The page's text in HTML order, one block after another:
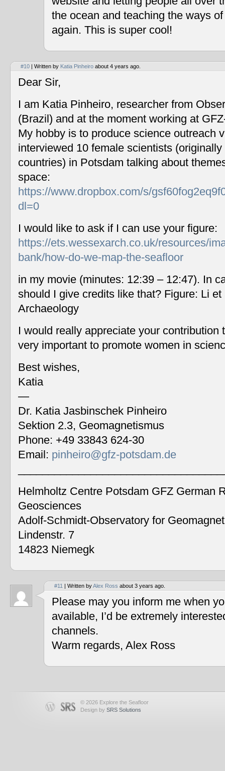
the ocean and teaching the ways
again. This is super cool!
#10 | Written by Katia Pinheiro about 4 years ago.
Dear Sir,
I am Katia Pinheiro, researcher from
(Brazil) and at the moment working at
My hobby is to produce science outreach
interviewed 10 female scientists
countries) in Potsdam talking about
space:
https://www.dropbox.com/s/
dl=0
I would like to ask if I can use your figure:
https://ets.wessexarch.co.uk/resources/
bank/how-do-we-map-the-seafloor
in my movie (minutes: 12:39 – 12:47). In
should I give credits like that? Figure: Li
Archaeology
I would really appreciate your contribution
very important to promote women in
Best wishes,
Katia
—
Dr. Katia Jasbinschek Pinheiro
Sektion 2.3, Geomagnetismus
Phone: +49 33843 624-30
Email: pinheiro@gfz-potsdam.de
Helmholtz Centre Potsdam GFZ German
Geosciences
Adolf-Schmidt-Observatory for
Lindenstr. 7
14823 Niemegk
#11 | Written byAlex Ross about 3 years ago.
Please may you inform me when
available, I’d be extremely
channels.
Warm regards, Alex Ross
© 2026 Explore the Seafloor
Design by SRS Solutions